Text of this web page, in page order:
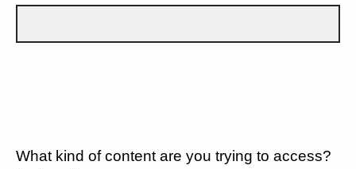
What kind of content are you trying to access?